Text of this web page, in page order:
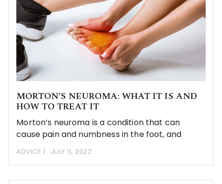
MORTON’S NEUROMA: WHAT IT IS AND
HOW TO TREAT IT
Morton’s neuroma is a condition that can
cause pain and numbness in the foot, and
ADVICE JULY 11, 2022